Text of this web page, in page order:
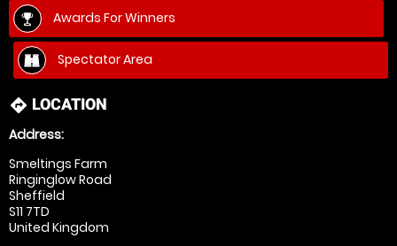
Awards For Winners
Spectator Area
directions LOCATION
Address:
Smeltings Farm
Ringinglow Road
Sheffield
S11 7TD
United Kingdom